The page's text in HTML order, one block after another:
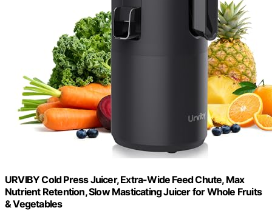
URVIBY Cold Press Juicer, Extra-Wide Feed Chute, Max
Nutrient Retention, Slow Masticating Juicer for Whole Fruits
& Vegetables